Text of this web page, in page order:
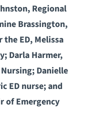
Regional
Brassington,
ED, Melissa
Darla Harmer,
Danielle
ED nurse; and
of Emergency